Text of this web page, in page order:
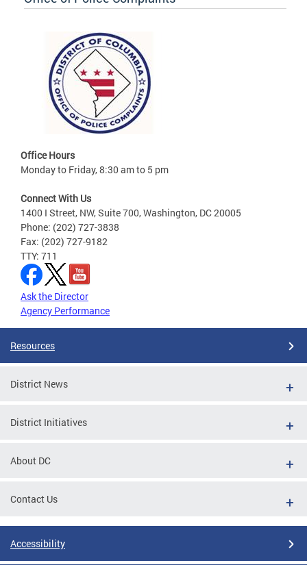
Office Hours
Monday to Friday, 8:30 am to 5 pm
Connect With Us
1400 I Street, NW, Suite 700, Washington, DC 20005
Phone: (202) 727-3838
Fax: (202) 727-9182
TTY: 711
Ask the Director
Agency Performance
Resources
District News
District Initiatives
About DC
Contact Us
Accessibility